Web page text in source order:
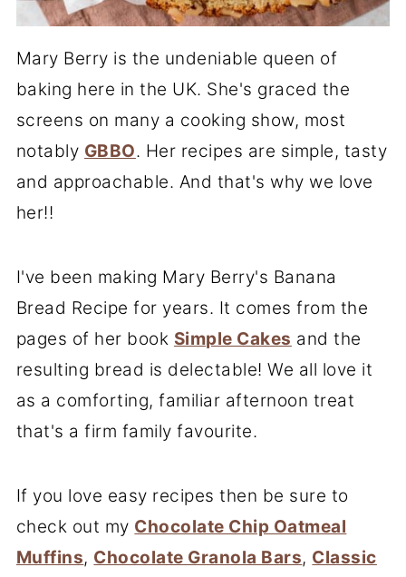
Mary Berry is the undeniable queen of
baking here in the UK. She's graced the
screens on many a cooking show, most
notably GBBO. Her recipes are simple, tasty
and approachable. And that's why we love
her!!
I've been making Mary Berry's Banana
Bread Recipe for years. It comes from the
pages of her book Simple Cakes and the
resulting bread is delectable! We all love it
as a comforting, familiar afternoon treat
that's a firm family favourite.
If you love easy recipes then be sure to
check out my Chocolate Chip Oatmeal
Muffins, Chocolate Granola Bars, Classic